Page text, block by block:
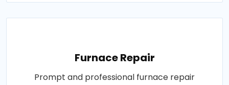
Furnace Repair
Prompt and professional furnace repair